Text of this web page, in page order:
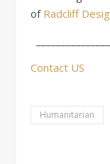
of Radcliff
Contact US
Humanitarian